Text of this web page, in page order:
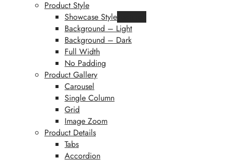
Product Style
Showcase Style
Background – Light
Background – Dark
Full Width
No Padding
Product Gallery
Carousel
Single Column
Grid
Image Zoom
Product Details
Tabs
Accordion